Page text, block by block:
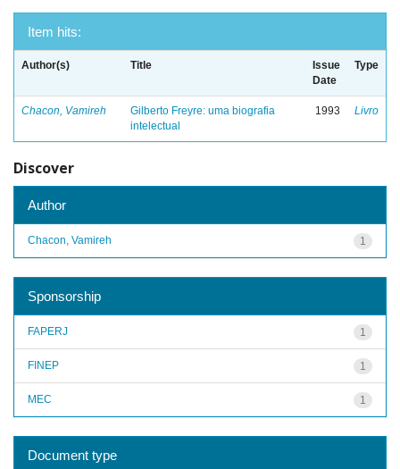
Item hits:
Author(s) Title
Issue
Date
Type
Chacon, Vamireh
Gilberto Freyre: uma biografia
intelectual
1993 Livro
Discover
Author
1
Chacon, Vamireh
Sponsorship
1
FAPERJ
1
FINEP
1
MEC
Document type